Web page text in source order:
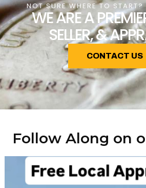
NOT SURE WHERE TO
WE ARE A
SELLER, &
CONTACT US
Follow Along on